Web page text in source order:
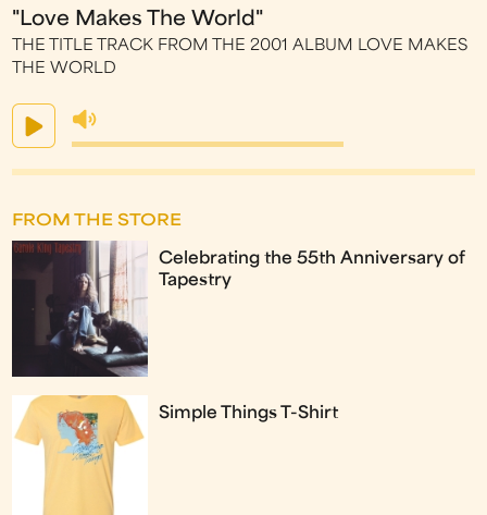
"Love Makes The World"
THE TITLE TRACK FROM THE 2001 ALBUM LOVE MAKES
THE WORLD
FROM THE STORE
Celebrating the 55th Anniversary of
Tapestry
Simple Things T-Shirt